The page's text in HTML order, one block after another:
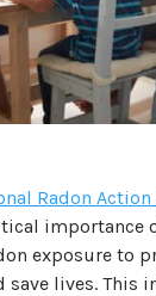
Radon
importance
exposure to
save lives. This